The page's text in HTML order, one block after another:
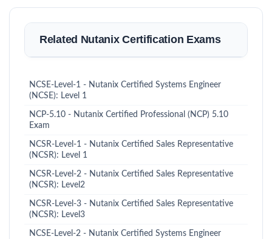
Related Nutanix Certification Exams
NCSE-Level-1 - Nutanix Certified Systems Engineer
(NCSE): Level 1
NCP-5.10 - Nutanix Certified Professional (NCP) 5.10
Exam
NCSR-Level-1 - Nutanix Certified Sales Representative
(NCSR): Level 1
NCSR-Level-2 - Nutanix Certified Sales Representative
(NCSR): Level2
NCSR-Level-3 - Nutanix Certified Sales Representative
(NCSR): Level3
NCSE-Level-2 - Nutanix Certified Systems Engineer